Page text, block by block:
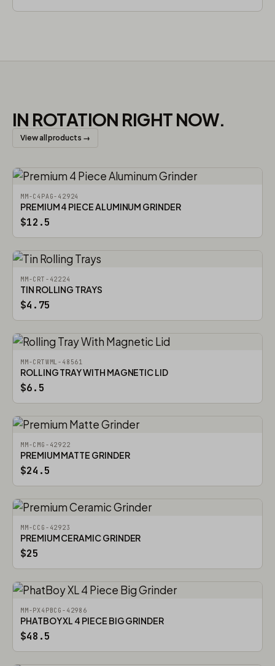
IN ROTATION RIGHT NOW.
View all products →
MM-C4PAG-42924
PREMIUM 4 PIECE ALUMINUM GRINDER
$12.5
MM-CRT-42224
TIN ROLLING TRAYS
$4.75
MM-CRTWML-48561
ROLLING TRAY WITH MAGNETIC LID
$6.5
MM-CMG-42922
PREMIUM MATTE GRINDER
$24.5
MM-CCG-42923
PREMIUM CERAMIC GRINDER
$25
MM-PX4PBCG-42986
PHATBOY XL 4 PIECE BIG GRINDER
$48.5